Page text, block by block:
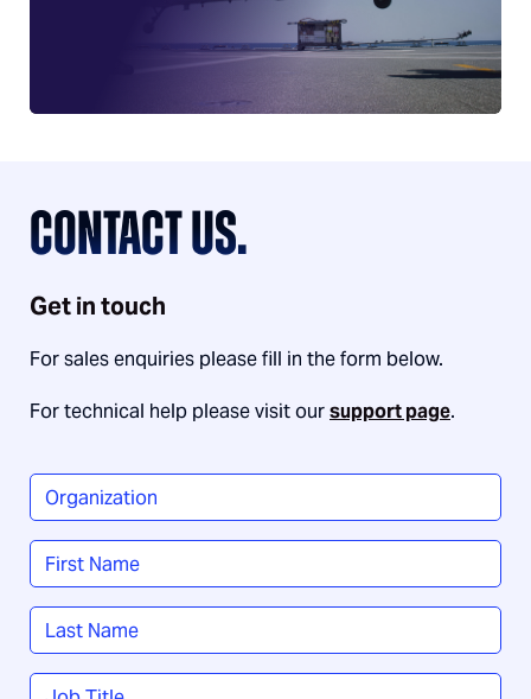
CONTACT US.
Get in touch
For sales enquiries please fill in the form below.
For technical help please visit oursupport page.
Organization
Name
First
Last
Job